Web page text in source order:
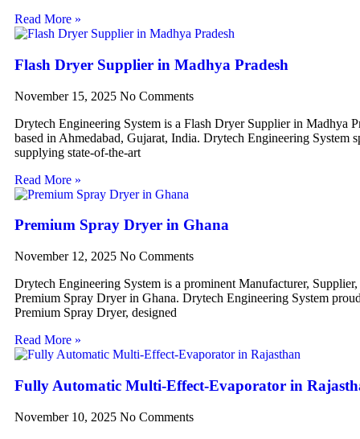
Read More »
Flash Dryer Supplier in Madhya Pradesh
November 15, 2025 No Comments
Drytech Engineering System is a Flash Dryer Supplier in Madhya
based in Ahmedabad, Gujarat, India. Drytech Engineering System
supplying state-of-the-art
Read More »
Premium Spray Dryer in Ghana
November 12, 2025 No Comments
Drytech Engineering System is a prominent Manufacturer,
Premium Spray Dryer in Ghana. Drytech Engineering System
Premium Spray Dryer, designed
Read More »
Fully Automatic Multi-Effect-Evaporator in
November 10, 2025 No Comments